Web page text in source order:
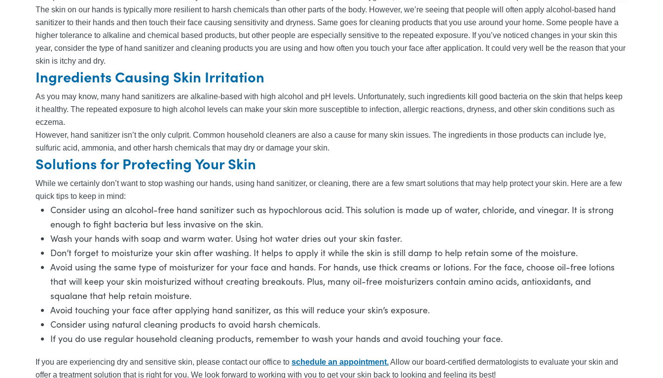
The skin on our hands is typically more resilient to harsh chemicals than other parts of the body. However, we’re seeing that people will often apply alcohol-based hand
sanitizer to their hands and then touch their face causing sensitivity and dryness. Same goes for cleaning products that you use around your home. Some people have a
higher tolerance to alkaline and chemical based products, but other people are especially sensitive to the repeated exposure. If you’ve noticed changes in your skin this
year, consider the type of hand sanitizer and cleaning products you are using and how often you touch your face after application. It could very well be the reason that your
skin is itchy and dry.
Ingredients Causing Skin Irritation
As you may know, many hand sanitizers are alkaline-based with high alcohol and pH levels. Unfortunately, such ingredients kill good bacteria on the skin that helps keep
it healthy. The repeated exposure to high alcohol levels can make your skin more susceptible to infection, allergic reactions, dryness, and other skin conditions such as
eczema.
However, hand sanitizer isn’t the only culprit. Common household cleaners are also a cause for many skin issues. The ingredients in those products can include lye,
sulfuric acid, ammonia, and other harsh chemicals that may dry or damage your skin.
Solutions for Protecting Your Skin
While we certainly don’t want to stop washing our hands, using hand sanitizer, or cleaning, there are a few smart solutions that may help protect your skin. Here are a few
quick tips to keep in mind:
Consider using an alcohol-free hand sanitizer such as hypochlorous acid. This solution is made up of water, chloride, and vinegar. It is strong
enough to fight bacteria but less invasive on the skin.
Wash your hands with soap and warm water. Using hot water dries out your skin faster.
Don’t forget to moisturize your skin after washing. It helps to apply it while the skin is still damp to help retain some of the moisture.
Avoid using the same type of moisturizer for your face and hands. For hands, use thick creams or lotions. For the face, choose oil-free lotions
that will keep your skin moisturized without creating breakouts. Plus, many oil-free moisturizers contain amino acids, antioxidants, and
squalane that help retain moisture.
Avoid touching your face after applying hand sanitizer, as this will reduce your skin’s exposure.
Consider using natural cleaning products to avoid harsh chemicals.
If you do use regular household cleaning products, remember to wash your hands and avoid touching your face.
If you are experiencing dry and sensitive skin, please contact our office to schedule an appointment.Allow our board-certified dermatologists to evaluate your skin and
offer a treatment solution that is right for you. We look forward to working with you to get your skin back to looking and feeling its best!